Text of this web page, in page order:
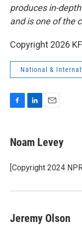
produces in-
and is one of the
Copyright 2026
National &
e
b
o
k
k
e
I
n
i
l
Noam Levey
[Copyright 2024
Jeremy Olson